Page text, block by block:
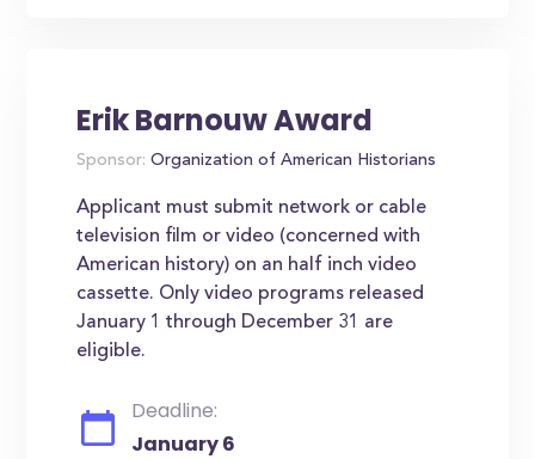
Erik Barnouw Award
Sponsor: Organization of American Historians
Applicant must submit network or cable
television film or video (concerned with
American history) on an half inch video
cassette. Only video programs released
January 1 through December 31 are
eligible.
Deadline:
January 6